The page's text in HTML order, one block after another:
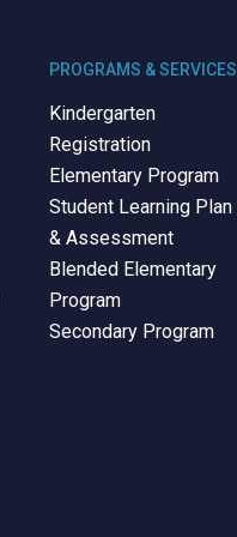
PROGRAMS & SERVICES
Kindergarten
Registration
Elementary Program
Student Learning Plan
& Assessment
Blended Elementary
Program
Secondary Program